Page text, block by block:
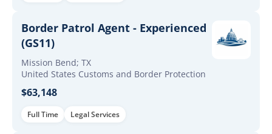
Border Patrol Agent - Experienced
(GS11)
Mission Bend; TX
United States Customs and Border Protection
$63,148
Full Time Legal Services